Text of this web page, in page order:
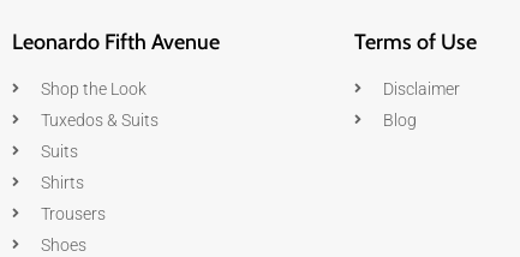
Leonardo Fifth Avenue
Shop the Look
Tuxedos & Suits
Suits
Shirts
Trousers
Shoes
Terms of Use
Disclaimer
Blog